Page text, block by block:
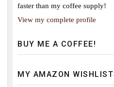
faster than my coffee supply!
View my complete profile
BUY ME A COFFEE!
MY AMAZON